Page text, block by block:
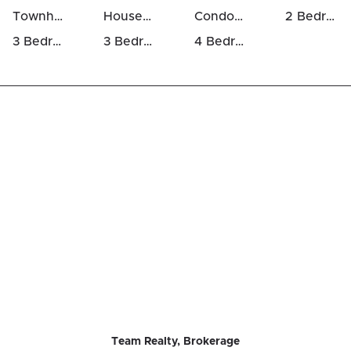
Townhomes For Sale in Mer Bleue / Bradley Estates / Anderson Park
Houses For Rent in Mer Bleue / Bradley Estates / Anderson Park Condos For Rent in Mer Bleue / Bradley Estates / Anderson Park
2 Bedrooms Houses For Sale in Mer Bleue / Bradley Estates / Anderson Park
3 Bedrooms Houses For Sale in Mer Bleue / Bradley Estates / Anderson Park
3 Bedrooms Luxury Houses For Sale in Mer Bleue / Bradley Estates / Anderson Park 4 Bedrooms Luxury Houses For Sale in Mer Bleue / Bradley Estates / Anderson Park
Team Realty, Brokerage